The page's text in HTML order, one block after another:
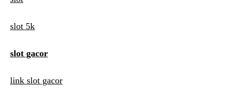
v
i
a
t
slot 5k
slot gacor
link slot gacor